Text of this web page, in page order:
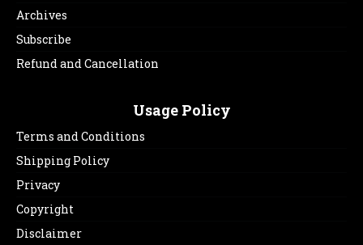
Archives
Subscribe
Refund and Cancellation
Usage Policy
Terms and Conditions
Shipping Policy
Privacy
Copyright
Disclaimer